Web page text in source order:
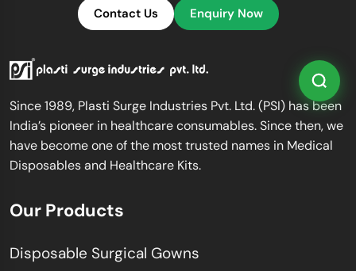
Contact Us Enquiry Now
Since 1989, Plasti Surge Industries Pvt. Ltd. (PSI) has been
India’s pioneer in healthcare consumables. Since then, we
have become one of the most trusted names in Medical
Disposables and Healthcare Kits.
Our Products
Disposable Surgical Gowns